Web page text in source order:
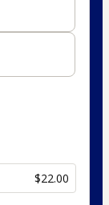
$22.00